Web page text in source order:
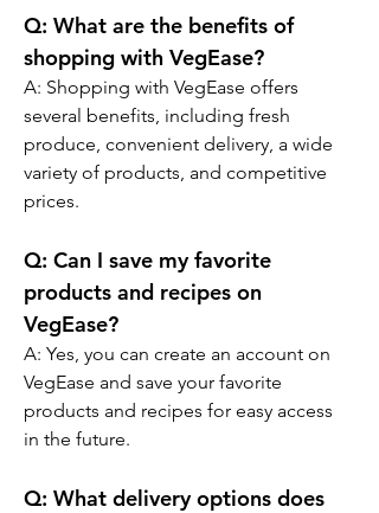
Q: What are the benefits of
shopping with VegEase?
A: Shopping with VegEase offers
several benefits, including fresh
produce, convenient delivery, a wide
variety of products, and competitive
prices.
Q: Can I save my favorite
products and recipes on
VegEase?
A: Yes, you can create an account on
VegEase and save your favorite
products and recipes for easy access
in the future.
Q: What delivery options does